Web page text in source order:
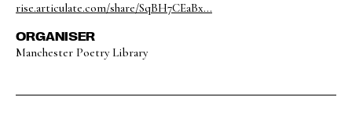
rise.articulate.com/share/SqBH7CEaBx...
ORGANISER
Manchester Poetry Library